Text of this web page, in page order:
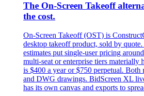
The On-Screen Takeoff
the cost.
On-Screen Takeoff (OST) is
desktop takeoff product, sold by
estimates put single-user pricing
multi-seat or enterprise tiers materially
is $400 a year or $750 perpetual. Both
and DWG drawings. BidScreen XL
has its own canvas and exports to